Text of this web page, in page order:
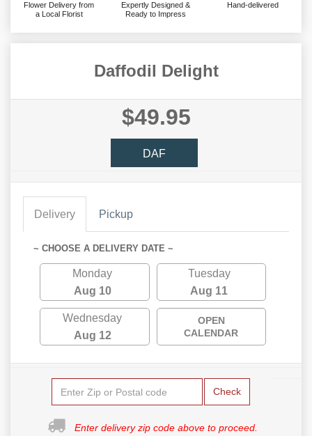
Flower Delivery from
a Local Florist
Expertly Designed &
Ready to Impress
Hand-delivered
Daffodil Delight
$49.95
DAF
Delivery Pickup
~ CHOOSE A DELIVERY DATE ~
Monday
Aug 10
Tuesday
Aug 11
Wednesday
Aug 12
OPEN
CALENDAR
Check
Enter delivery zip code above to proceed.